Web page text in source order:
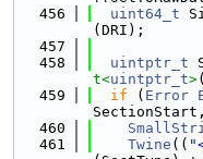
  456
uint64_t
(DRI);
  457
  458
uintptr_t
t<uintptr_t>(
  459
if ( Error
  460
  461
Twine ((